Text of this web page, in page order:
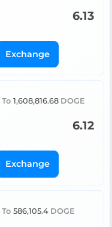
6.13
Exchange
To 1,608,816.68 DOGE
6.12
Exchange
To 586,105.4 DOGE